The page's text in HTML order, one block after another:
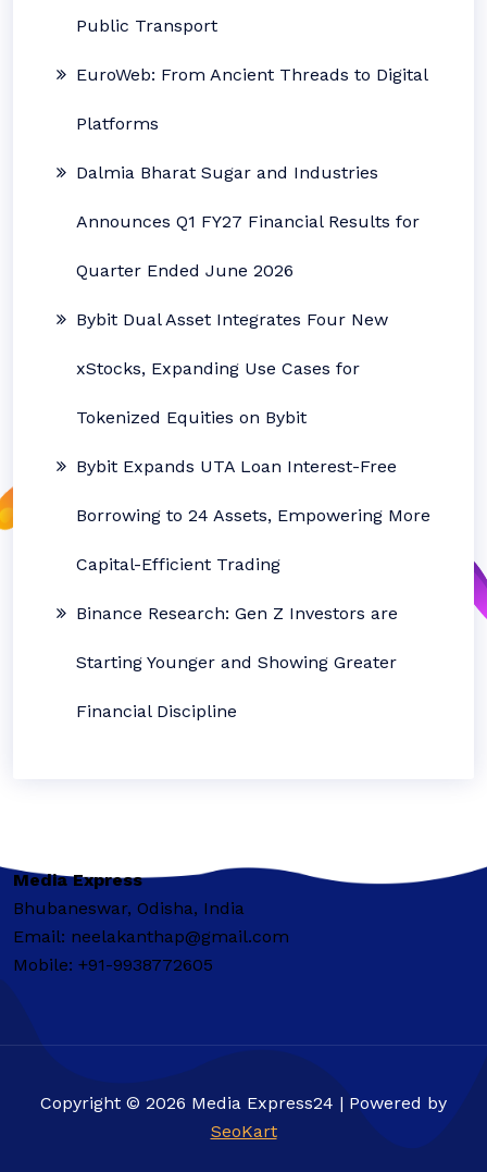
Public Transport
EuroWeb: From Ancient Threads to Digital
Platforms
Dalmia Bharat Sugar and Industries
Announces Q1 FY27 Financial Results for
Quarter Ended June 2026
Bybit Dual Asset Integrates Four New
xStocks, Expanding Use Cases for
Tokenized Equities on Bybit
Bybit Expands UTA Loan Interest-Free
Borrowing to 24 Assets, Empowering More
Capital-Efficient Trading
Binance Research: Gen Z Investors are
Starting Younger and Showing Greater
Financial Discipline
Media Express
Bhubaneswar, Odisha, India
Email: neelakanthap@gmail.com
Mobile: +91-9938772605
Copyright © 2026 Media Express24 | Powered by
SeoKart